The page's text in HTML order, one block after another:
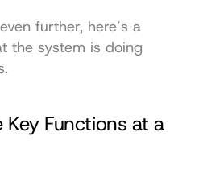
further, here’s a
the system is doing
Key Functions at a